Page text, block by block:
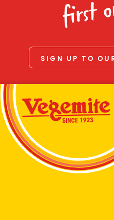
first
SIGN UP TO